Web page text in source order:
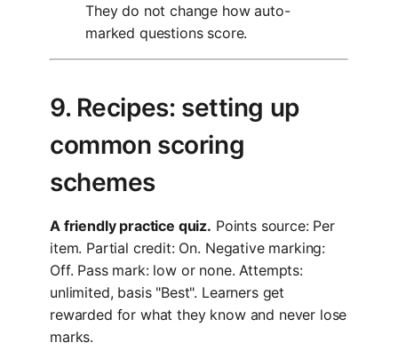
They do not change how auto-
marked questions score.
9. Recipes: setting up
common scoring
schemes
A friendly practice quiz. Points source: Per
item. Partial credit: On. Negative marking:
Off. Pass mark: low or none. Attempts:
unlimited, basis "Best". Learners get
rewarded for what they know and never lose
marks.